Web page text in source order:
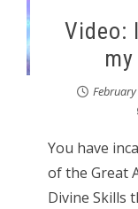
Video:
You have
of the Great
Divine Skills